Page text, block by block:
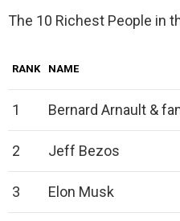
The 10 Richest People in
RANK NAME
1 Bernard Arnault &
2 Jeff Bezos
3 Elon Musk